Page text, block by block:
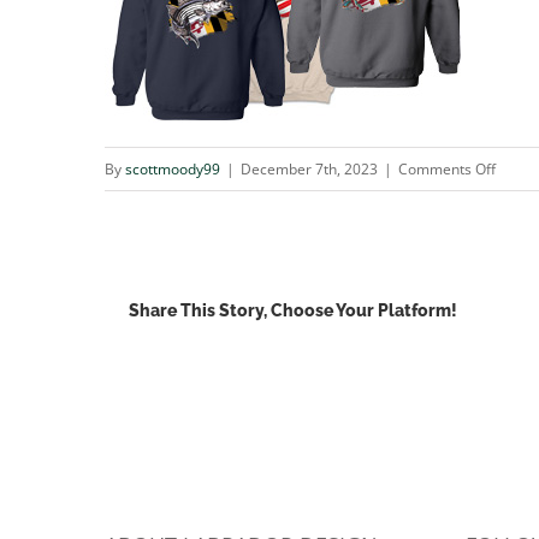
Byscottmoody99 | December 7th, 2023 | Comments Offon
Share This Story, Choose Your Platform!